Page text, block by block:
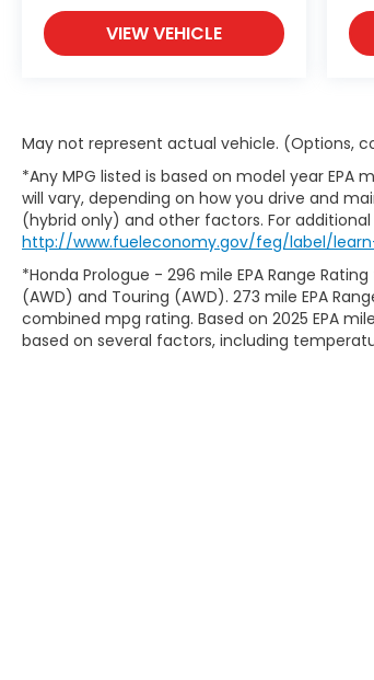
VIEW VEHICLE
May not represent actual vehicle. (Options,
*Any MPG listed is based on model year
will vary, depending on how you drive and
(hybrid only) and other factors. For
http://www.fueleconomy.gov/feg/label/
*Honda Prologue - 296 mile EPA Range
(AWD) and Touring (AWD). 273 mile EPA
combined mpg rating. Based on 2025 EPA
based on several factors, including